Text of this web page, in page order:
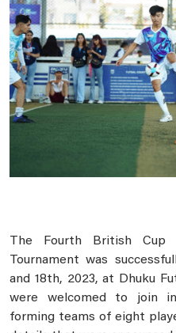
The Fourth British Cup
Tournament was
and 18th, 2023, at Dhuku
were welcomed to join
forming teams of eight